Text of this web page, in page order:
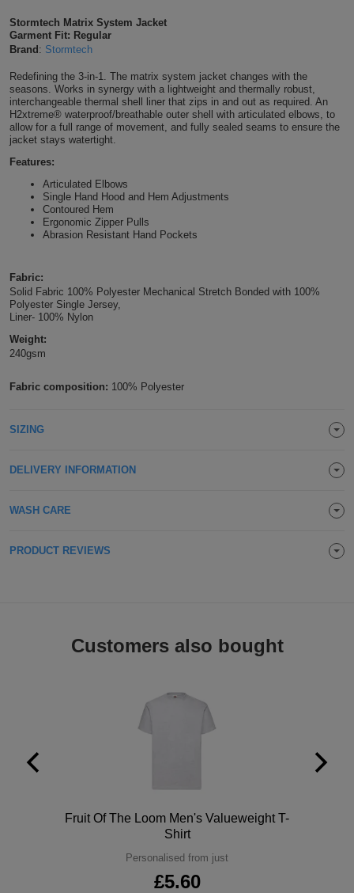
Protection
Foot
Protection
CAPS
HATS
Beanies
Caps
BAGS
Backpacks
Gym
Tote
Bags
Travel
&
Other
ACCESSORIES
Scarves
Shirts
Polo
Express
T
Shirts
Blue
T
Shirts
T
Shirts
Navy
T
Shirts
Orange
T
Shirts
Pink
Red
White
Shirts
Shirts
Hospitality
Workwear
Workwear
Construction
Workwear
Healthcare
Workwear
Stormtech Matrix System Jacket
Garment Fit: Regular
Brand : Stormtech
Redefining the 3-in-1. The matrix system jacket changes with the
seasons. Works in synergy with a lightweight and thermally robust,
interchangeable thermal shell liner that zips in and out as required. An
H2xtreme® waterproof/breathable outer shell with articulated elbows, to
allow for a full range of movement, and fully sealed seams to ensure the
jacket stays watertight.
Features:
Articulated Elbows
Single Hand Hood and Hem Adjustments
Contoured Hem
Ergonomic Zipper Pulls
Abrasion Resistant Hand Pockets
Fabric:
Solid Fabric 100% Polyester Mechanical Stretch Bonded with 100%
Polyester Single Jersey,
Liner- 100% Nylon
Weight:
240gsm
Fabric composition: 100% Polyester
SIZING
DELIVERY INFORMATION
WASH CARE
PRODUCT REVIEWS
Customers also bought
Fruit Of The Loom Men's Valueweight T-
Shirt
Personalised from just
£5.60